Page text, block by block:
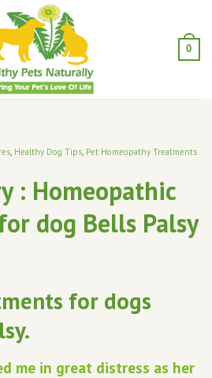
0
, Healthy Dog Tips, Pet Homeopathy Treatments
: Homeopathic
dog Bells Palsy
for dogs
me in great distress as her